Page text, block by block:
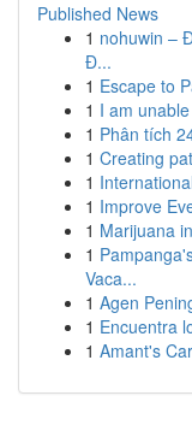
Published News
1 nohuwin –
Đ...
1 Escape to
1 I am
1 Phân tích
1 Creating
1
1 Improve
1 Marijuana
1
Vaca...
1 Agen
1 Encuentra
1 Amant's